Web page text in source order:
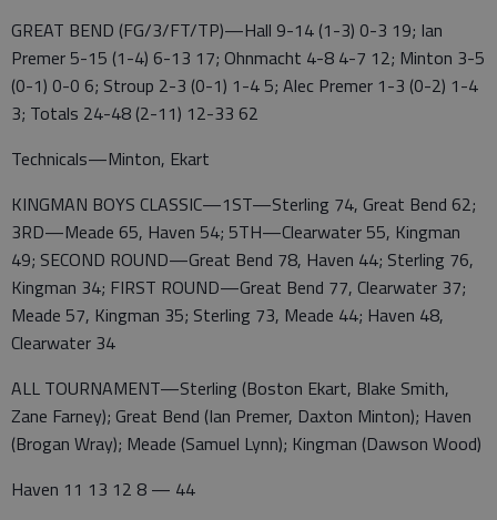
GREAT BEND (FG/3/FT/TP)—Hall 9-14 (1-3) 0-3 19; Ian
Premer 5-15 (1-4) 6-13 17; Ohnmacht 4-8 4-7 12; Minton 3-5
(0-1) 0-0 6; Stroup 2-3 (0-1) 1-4 5; Alec Premer 1-3 (0-2) 1-4
3; Totals 24-48 (2-11) 12-33 62
Technicals—Minton, Ekart
KINGMAN BOYS CLASSIC—1ST—Sterling 74, Great Bend 62;
3RD—Meade 65, Haven 54; 5TH—Clearwater 55, Kingman
49; SECOND ROUND—Great Bend 78, Haven 44; Sterling 76,
Kingman 34; FIRST ROUND—Great Bend 77, Clearwater 37;
Meade 57, Kingman 35; Sterling 73, Meade 44; Haven 48,
Clearwater 34
ALL TOURNAMENT—Sterling (Boston Ekart, Blake Smith,
Zane Farney); Great Bend (Ian Premer, Daxton Minton); Haven
(Brogan Wray); Meade (Samuel Lynn); Kingman (Dawson Wood)
Haven 11 13 12 8 — 44